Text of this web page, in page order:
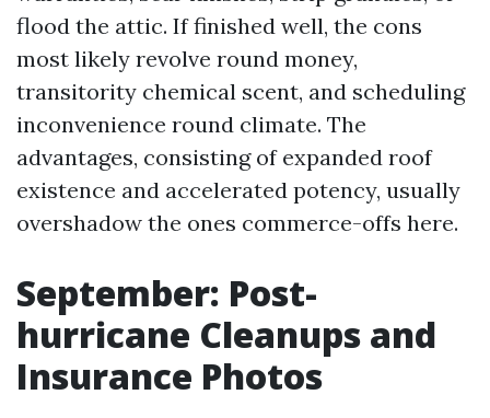
flood the attic. If finished well, the cons
most likely revolve round money,
transitority chemical scent, and scheduling
inconvenience round climate. The
advantages, consisting of expanded roof
existence and accelerated potency, usually
overshadow the ones commerce-offs here.
September: Post-
hurricane Cleanups and
Insurance Photos